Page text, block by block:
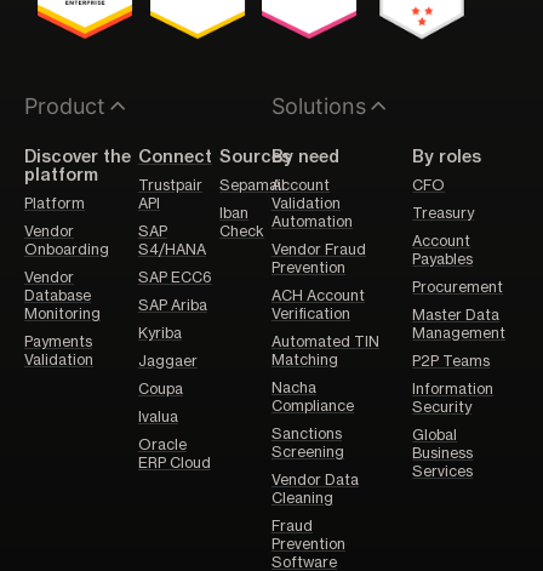
Product
Discover the
platform
Platform
Vendor
Onboarding
Vendor
Database
Monitoring
Payments
Validation
Connect
Trustpair
API
SAP
S4/HANA
SAP ECC6
SAP Ariba
Kyriba
Jaggaer
Coupa
Ivalua
Oracle
ERP Cloud
Sources
Sepamail
Iban
Check
Solutions
By need
Account
Validation
Automation
Vendor Fraud
Prevention
ACH Account
Verification
Automated TIN
Matching
Nacha
Compliance
Sanctions
Screening
Vendor Data
Cleaning
Fraud
Prevention
Software
By roles
CFO
Treasury
Account
Payables
Procurement
Master Data
Management
P2P Teams
Information
Security
Global
Business
Services